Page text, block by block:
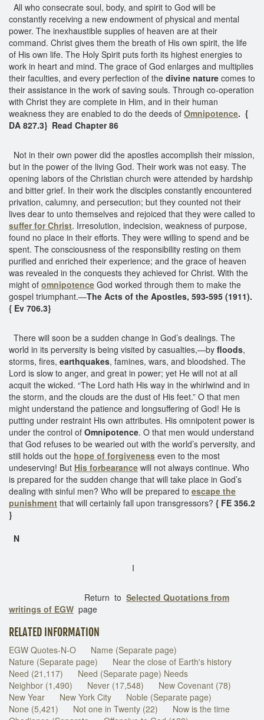
All who consecrate soul, body, and spirit to God will be
constantly receiving a new endowment of physical and mental
power. The inexhaustible supplies of heaven are at their
command. Christ gives them the breath of His own spirit, the life
of His own life. The Holy Spirit puts forth its highest energies to
work in heart and mind. The grace of God enlarges and multiplies
their faculties, and every perfection of the divine nature comes to
their assistance in the work of saving souls. Through co-operation
with Christ they are complete in Him, and in their human
weakness they are enabled to do the deeds of Omnipotence. {
DA 827.3} Read Chapter 86
Not in their own power did the apostles accomplish their mission,
but in the power of the living God. Their work was not easy. The
opening labors of the Christian church were attended by hardship
and bitter grief. In their work the disciples constantly encountered
privation, calumny, and persecution; but they counted not their
lives dear to unto themselves and rejoiced that they were called to
suffer for Christ. Irresolution, indecision, weakness of purpose,
found no place in their efforts. They were willing to spend and be
spent. The consciousness of the responsibility resting on them
purified and enriched their experience; and the grace of heaven
was revealed in the conquests they achieved for Christ. With the
might of omnipotence God worked through them to make the
gospel triumphant.—The Acts of the Apostles, 593-595 (1911).
{ Ev 706.3}
There will soon be a sudden change in God’s dealings. The
world in its perversity is being visited by casualties,—by floods,
storms, fires, earthquakes, famines, wars, and bloodshed. The
Lord is slow to anger, and great in power; yet He will not at all
acquit the wicked. “The Lord hath His way in the whirlwind and in
the storm, and the clouds are the dust of His feet.” O that men
might understand the patience and longsuffering of God! He is
putting under restraint His own attributes. His omnipotent power is
under the control of Omnipotence. O that men would understand
that God refuses to be wearied out with the world’s perversity, and
still holds out the hope of forgiveness even to the most
undeserving! But His forbearance will not always continue. Who
is prepared for the sudden change that will take place in God’s
dealing with sinful men? Who will be prepared to escape the
punishment that will certainly fall upon transgressors? { FE 356.2
}
N
I
Return to Selected Quotations from
writings of EGW page
RELATED INFORMATION
EGW Quotes-N-O
Name (Separate page)
Nature (Separate page)
Near the close of Earth's history
Need (21,117)
Need (Separate page) Needs
Neighbor (1,490)
Never (17,548)
New Covenant (78)
New Year
New York City
Noble (Separate page)
None (5,421)
Not one in Twenty (22)
Now is the time